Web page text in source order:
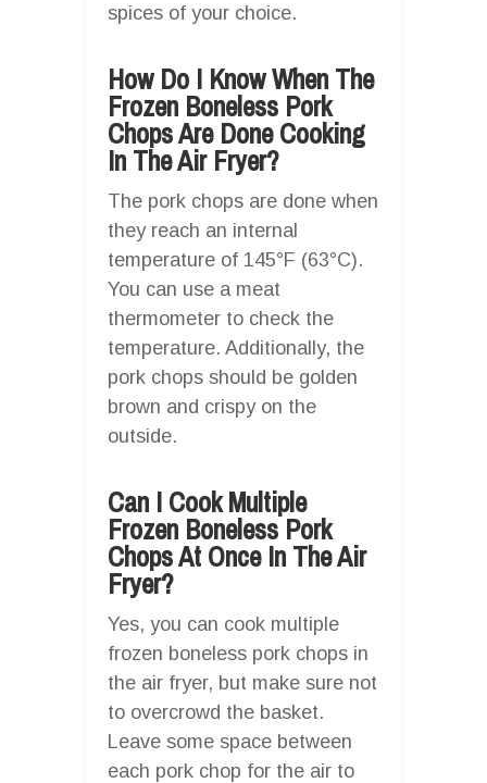
spices of your choice.
How Do I Know When The
Frozen Boneless Pork
Chops Are Done Cooking
In The Air Fryer?
The pork chops are done when
they reach an internal
temperature of 145°F (63°C).
You can use a meat
thermometer to check the
temperature. Additionally, the
pork chops should be golden
brown and crispy on the
outside.
Can I Cook Multiple
Frozen Boneless Pork
Chops At Once In The Air
Fryer?
Yes, you can cook multiple
frozen boneless pork chops in
the air fryer, but make sure not
to overcrowd the basket.
Leave some space between
each pork chop for the air to